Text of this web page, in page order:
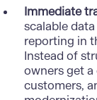
Immediate
scalable
reporting in
Instead of
owners get
customers,